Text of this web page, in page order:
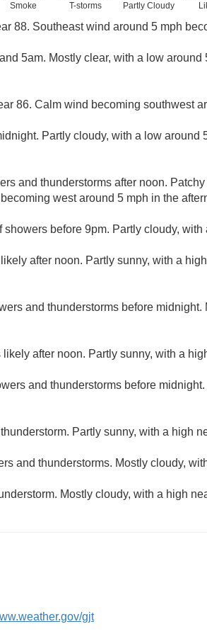
Smoke
T-storms
Partly Cloudy
88. Southeast wind around 5 mph
5am. Mostly clear, with a low
86. Calm wind becoming southwest
Partly cloudy, with a low around
and thunderstorms after noon.
west around 5 mph in the
showers before 9pm. Partly cloudy, with
after noon. Partly sunny, with a
and thunderstorms before
after noon. Partly sunny, with a
and thunderstorms before
Partly sunny, with a high
and thunderstorms. Mostly cloudy,
Mostly cloudy, with a high
gjt